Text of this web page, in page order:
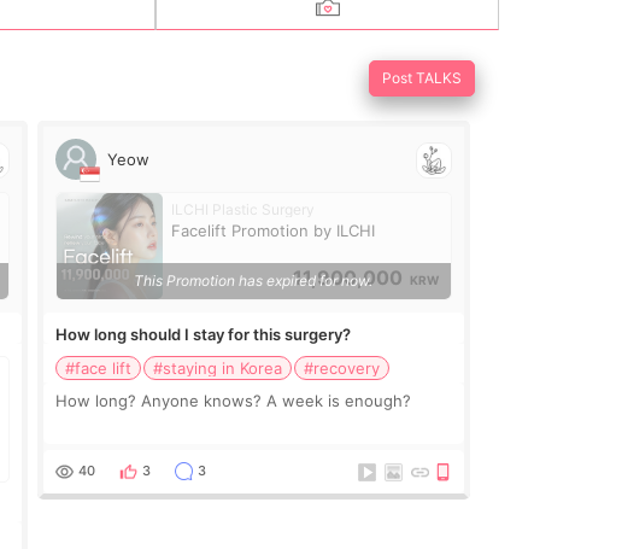
Post TALKS
Yeow
ILCHI Plastic Surgery
Facelift Promotion by ILCHI
11,900,000 KRW
This Promotion has expired for now.
How long should I stay for this surgery?
#face lift
#staying in Korea
#recovery
How long? Anyone knows? A week is enough?
40 3 3